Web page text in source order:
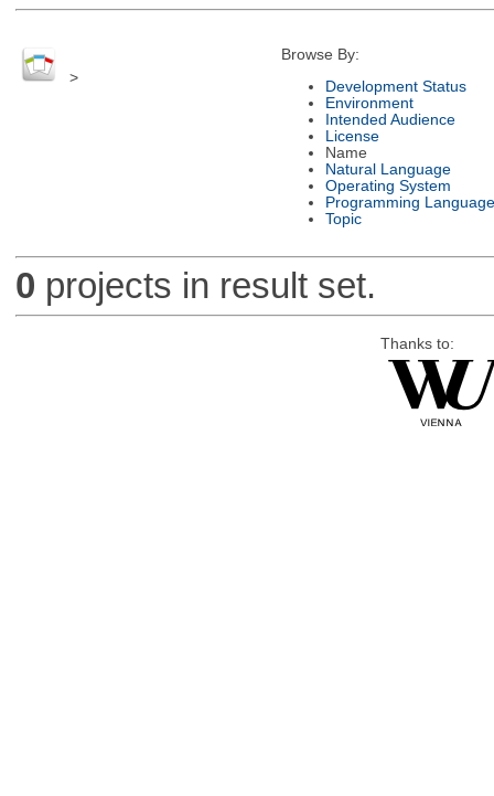
>
Browse By:
Development Status
Environment
Intended Audience
License
Name
Natural Language
Operating System
Programming Language
Topic
0 projects in result set.
Thanks to: